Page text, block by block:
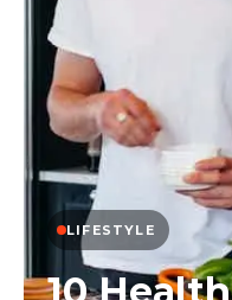
LIFESTYLE